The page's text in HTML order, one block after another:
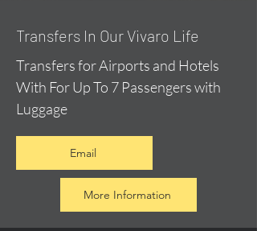
​Transfers In Our Vivaro Life
Transfers for Airports and Hotels
With For Up To 7 Passengers with
Luggage
Email
More Information